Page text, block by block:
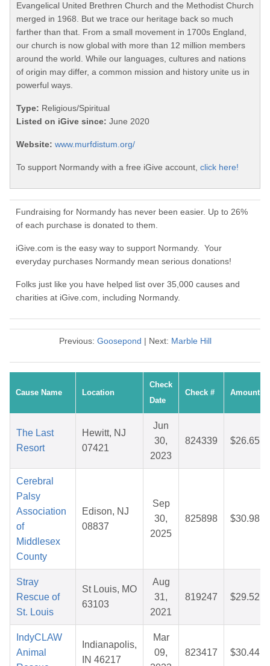
Evangelical United Brethren Church and the Methodist Church
merged in 1968. But we trace our heritage back so much
farther than that. From a small movement in 1700s England,
our church is now global with more than 12 million members
around the world. While our languages, cultures and nations
of origin may differ, a common mission and history unite us in
powerful ways.
Type: Religious/Spiritual
Listed on iGive since: June 2020
Website: www.murfdistum.org/
To support Normandy with a free iGive account, click here!
Fundraising for Normandy has never been easier. Up to 26%
of each purchase is donated to them.
iGive.com is the easy way to support Normandy. Your
everyday purchases Normandy mean serious donations!
Folks just like you have helped list over 35,000 causes and
charities at iGive.com, including Normandy.
Previous: Goosepond | Next: Marble Hill
Cause Name Location
Check
Date
Check # Amount
The Last
Resort
Hewitt, NJ
07421
Jun
30,
2023
824339 $26.65
Cerebral
Palsy
Association
of
Middlesex
County
Edison, NJ
08837
Sep
30,
2025
825898 $30.98
Stray
Rescue of
St. Louis
St Louis, MO
63103
Aug
31,
2021
819247 $29.52
IndyCLAW
Animal
Indianapolis,
IN 46217
Mar
09,
823417 $30.44